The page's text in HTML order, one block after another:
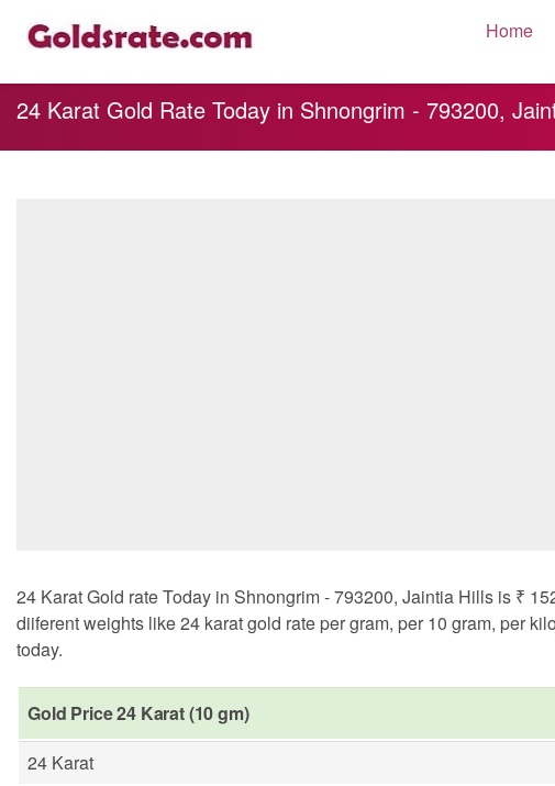
Home
24 Karat Gold Rate Today in Shnongrim - 793200,
24 Karat Gold rate Today in Shnongrim - 793200, Jaintia Hills is ₹
diiferent weights like 24 karat gold rate per gram, per 10 gram, per
today.
Gold Price 24 Karat (10 gm)
24 Karat